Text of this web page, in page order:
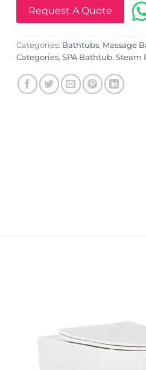
Request A Quote
Categories: Bathtubs, Massage
Categories, SPA Bathtub, Steam